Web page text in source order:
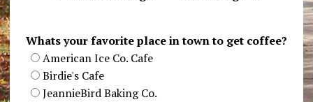
Whats your favorite place in town to get coffee?
American Ice Co. Cafe
Birdie's Cafe
JeannieBird Baking Co.